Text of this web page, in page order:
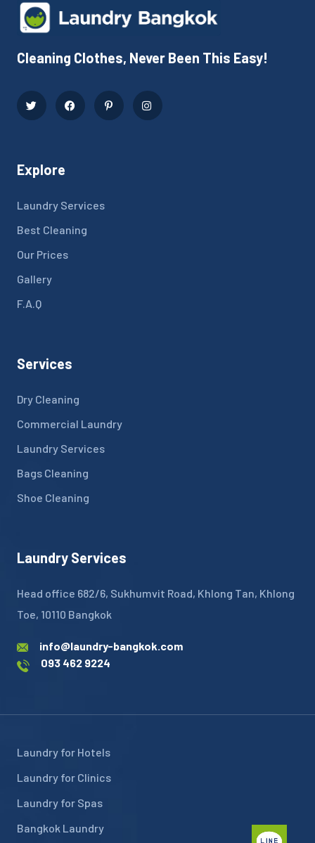
Cleaning Clothes, Never Been This Easy!
Explore
Laundry Services
Best Cleaning
Our Prices
Gallery
F.A.Q
Services
Dry Cleaning
Commercial Laundry
Laundry Services
Bags Cleaning
Shoe Cleaning
Laundry Services
Head office 682/6, Sukhumvit Road, Khlong Tan, Khlong
Toe, 10110 Bangkok
info@laundry-bangkok.com
093 462 9224
Laundry for Hotels
Laundry for Clinics
Laundry for Spas
Bangkok Laundry